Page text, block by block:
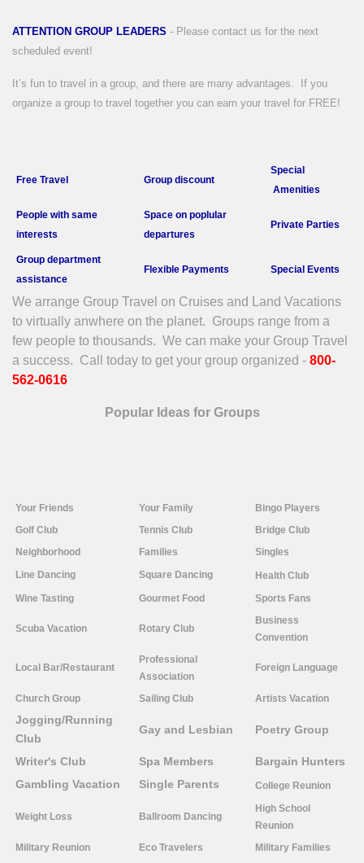
ATTENTION GROUP LEADERS - Please contact us for the next
scheduled event!
It’s fun to travel in a group, and there are many advantages.
If you
organize a group to travel together you can earn your travel for FREE!
Free Travel Group discount
Special
Amenities
People with same
interests
Space on poplular
departures
Private Parties
Group department
assistance
Flexible Payments Special Events
We arrange Group Travel on Cruises and Land Vacations
to virtually anwhere on the planet. Groups range from a
few people to thousands. We can make your Group Travel
a success. Call today to get your group organized - 800-
562-0616
Popular Ideas for Groups
Your Friends Your Family
Bingo Players
Golf Club
Tennis Club
Bridge Club
Neighborhood
Families
Singles
Line Dancing Square Dancing
Health Club
Wine Tasting
Gourmet Food Sports Fans
Scuba Vacation Rotary Club
Business
Convention
Local Bar/Restaurant
Professional
Association
Foreign Language
Church Group Sailing Club Artists Vacation
Jogging/Running
Club
Gay and Lesbian Poetry Group
Writer's Club Spa Members
Bargain Hunters
Gambling Vacation
Single Parents College Reunion
Weight Loss Ballroom Dancing
High School
Reunion
Military Reunion
Eco Travelers Military Families